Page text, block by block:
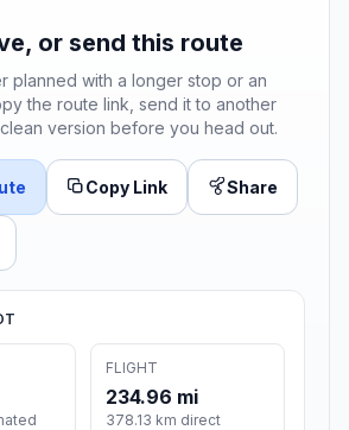
or send this route
planned with a longer stop or an
the route link, send it to another
version before you head out.
Copy Link Share
FLIGHT
234.96 mi
378.13 km direct